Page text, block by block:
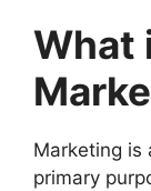
What
Marketing is
primary